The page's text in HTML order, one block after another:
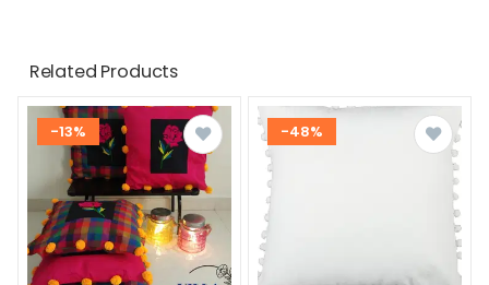
Related Products
-13% -48%